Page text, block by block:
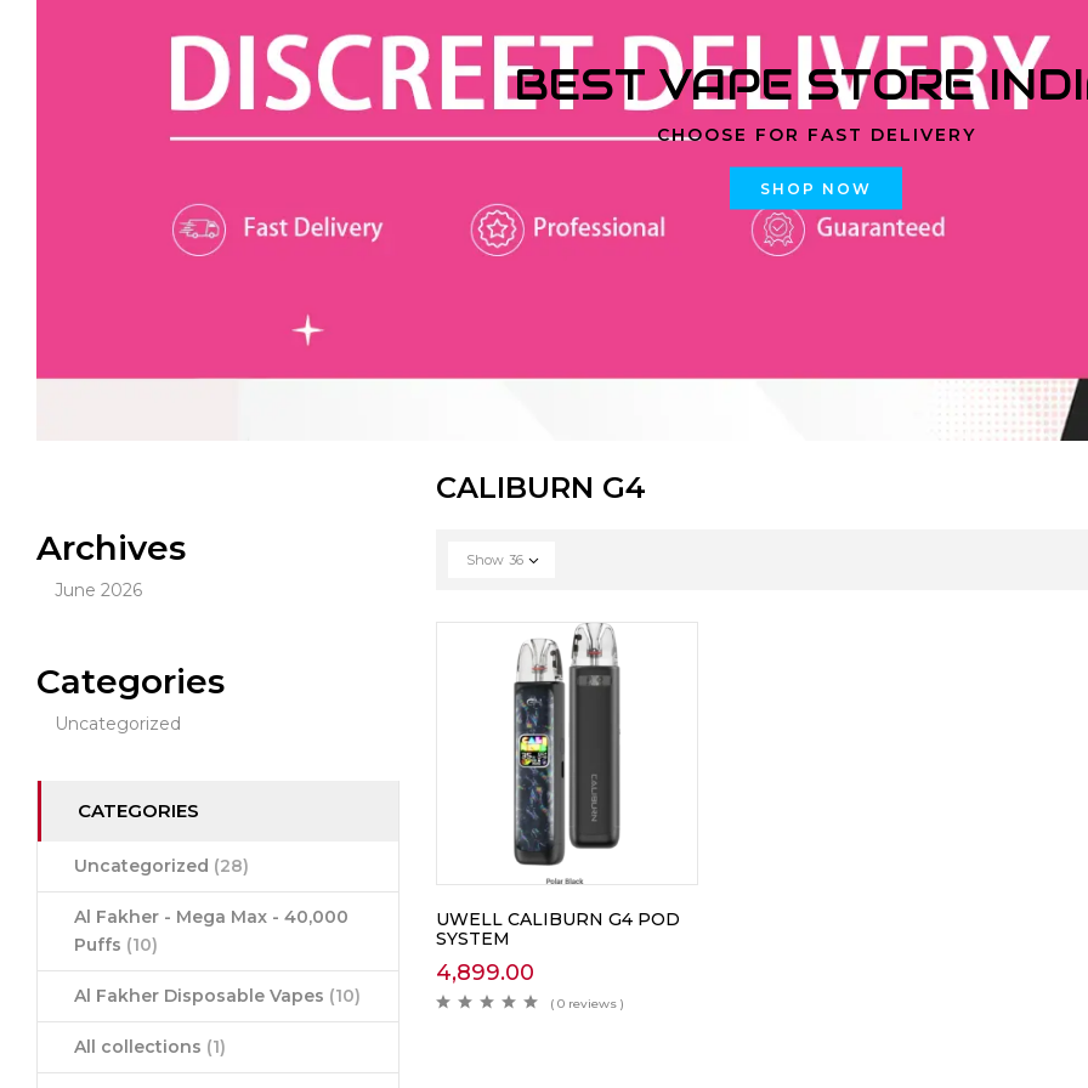
BEST VAPE STORE
CHOOSE FOR FAST DELIVERY
SHOP NOW
Archives
June 2026
Categories
Uncategorized
CATEGORIES
Uncategorized (28)
Al Fakher - Mega Max - 40,000
Puffs (10)
Al Fakher Disposable Vapes (10)
All collections (1)
CALIBURN G4
Show 36
UWELL CALIBURN G4 POD
SYSTEM
4,899.00
( 0 reviews )